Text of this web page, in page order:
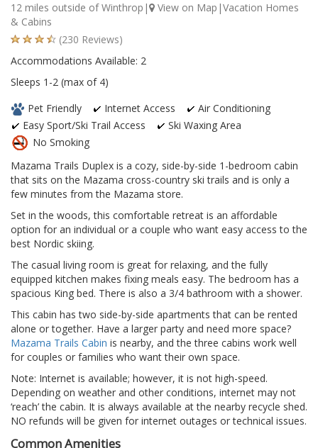
12 miles outside of Winthrop| View on Map |Vacation Homes
& Cabins
(230 Reviews)
Accommodations Available: 2
Sleeps 1-2 (max of 4)
Pet Friendly
Internet Access
Air Conditioning
Easy Sport/Ski Trail Access
Ski Waxing Area
No Smoking
Mazama Trails Duplex is a cozy, side-by-side 1-bedroom cabin
that sits on the Mazama cross-country ski trails and is only a
few minutes from the Mazama store.
Set in the woods, this comfortable retreat is an affordable
option for an individual or a couple who want easy access to the
best Nordic skiing.
The casual living room is great for relaxing, and the fully
equipped kitchen makes fixing meals easy. The bedroom has a
spacious King bed. There is also a 3/4 bathroom with a shower.
This cabin has two side-by-side apartments that can be rented
alone or together. Have a larger party and need more space?
Mazama Trails Cabin is nearby, and the three cabins work well
for couples or families who want their own space.
Note: Internet is available; however, it is not high-speed.
Depending on weather and other conditions, internet may not
‘reach’ the cabin. It is always available at the nearby recycle shed.
NO refunds will be given for internet outages or technical issues.
Common Amenities